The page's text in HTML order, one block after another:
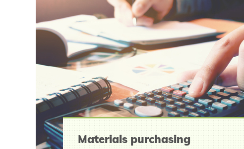
Materials purchasing